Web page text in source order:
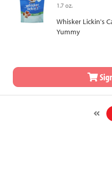
1.7 oz.
Whisker Lickin's
Yummy